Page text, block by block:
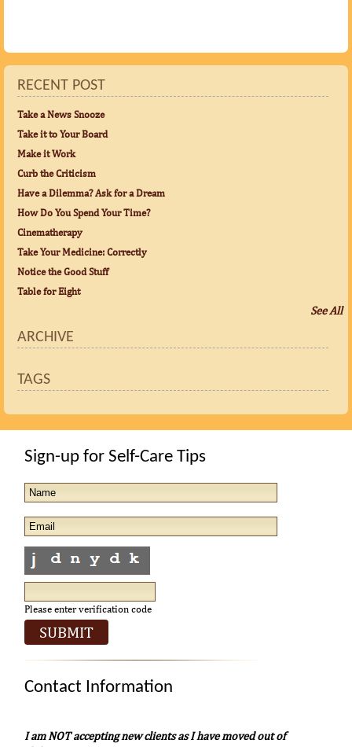
RECENT POST
Take a News Snooze
Take it to Your Board
Make it Work
Curb the Criticism
Have a Dilemma? Ask for a Dream
How Do You Spend Your Time?
Cinematherapy
Take Your Medicine: Correctly
Notice the Good Stuff
Table for Eight
See All
ARCHIVE
TAGS
Sign-up for Self-Care Tips
Please enter verification code
Contact Information
I am NOT accepting new clients as I have moved out of